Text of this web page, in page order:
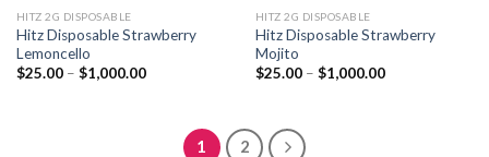
HITZ 2G DISPOSABLE
Hitz Disposable Strawberry
Lemoncello
$25.00 – $1,000.00Price
$1,000.00
HITZ 2G DISPOSABLE
Hitz Disposable Strawberry
Mojito
$25.00 – $1,000.00Price
1 2